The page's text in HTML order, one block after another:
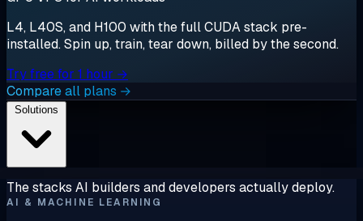
L4, L40S, and H100 with the full CUDA stack pre-
installed. Spin up, train, tear down, billed by the second.
Try free for 1 hour →
Compare all plans →
The stacks AI builders and developers actually deploy.
AI & MACHINE LEARNING